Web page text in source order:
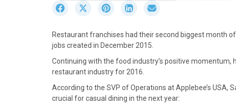
r
e
o
n
a
c
S
r
e
o
n
(
T
S
r
e
o
n
i
n
S
r
e
o
i
n
r
o
m
a
Restaurant franchises had their second biggest month
jobs created in December 2015.
Continuing with the food industry’s positive
restaurant industry for 2016.
According to the SVP of Operations at Applebee’s USA,
crucial for casual dining in the next year: